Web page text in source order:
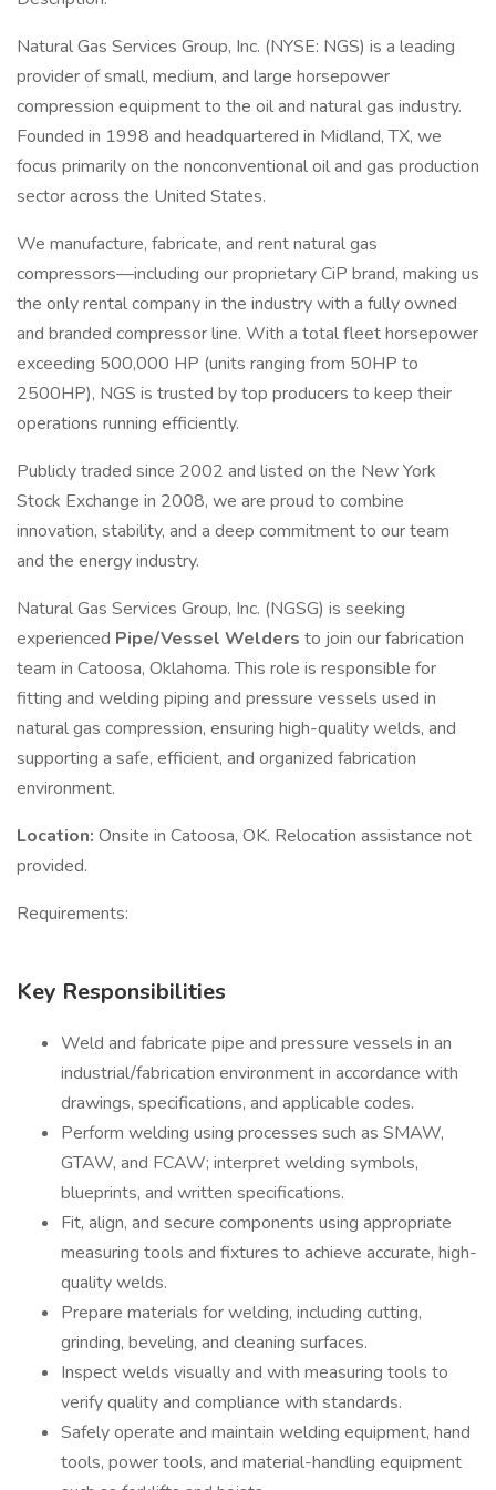
Natural Gas Services Group, Inc. (NYSE: NGS) is a leading
provider of small, medium, and large horsepower
compression equipment to the oil and natural gas industry.
Founded in 1998 and headquartered in Midland, TX, we
focus primarily on the nonconventional oil and gas production
sector across the United States.
We manufacture, fabricate, and rent natural gas
compressors—including our proprietary CiP brand, making us
the only rental company in the industry with a fully owned
and branded compressor line. With a total fleet horsepower
exceeding 500,000 HP (units ranging from 50HP to
2500HP), NGS is trusted by top producers to keep their
operations running efficiently.
Publicly traded since 2002 and listed on the New York
Stock Exchange in 2008, we are proud to combine
innovation, stability, and a deep commitment to our team
and the energy industry.
Natural Gas Services Group, Inc. (NGSG) is seeking
experienced Pipe/Vessel Welders to join our fabrication
team in Catoosa, Oklahoma. This role is responsible for
fitting and welding piping and pressure vessels used in
natural gas compression, ensuring high-quality welds, and
supporting a safe, efficient, and organized fabrication
environment.
Location: Onsite in Catoosa, OK. Relocation assistance not
provided.
Requirements:
Key Responsibilities
Weld and fabricate pipe and pressure vessels in an
industrial/fabrication environment in accordance with
drawings, specifications, and applicable codes.
Perform welding using processes such as SMAW,
GTAW, and FCAW; interpret welding symbols,
blueprints, and written specifications.
Fit, align, and secure components using appropriate
measuring tools and fixtures to achieve accurate, high-
quality welds.
Prepare materials for welding, including cutting,
grinding, beveling, and cleaning surfaces.
Inspect welds visually and with measuring tools to
verify quality and compliance with standards.
Safely operate and maintain welding equipment, hand
tools, power tools, and material-handling equipment